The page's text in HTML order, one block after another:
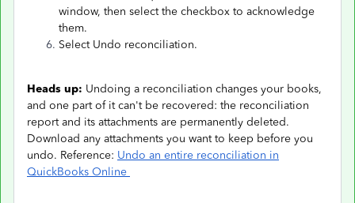
window, then select the checkbox to acknowledge
them.
Select Undo reconciliation.
Heads up: Undoing a reconciliation changes your books,
and one part of it can't be recovered: the reconciliation
report and its attachments are permanently deleted.
Download any attachments you want to keep before you
undo. Reference: Undo an entire reconciliation in
QuickBooks Online